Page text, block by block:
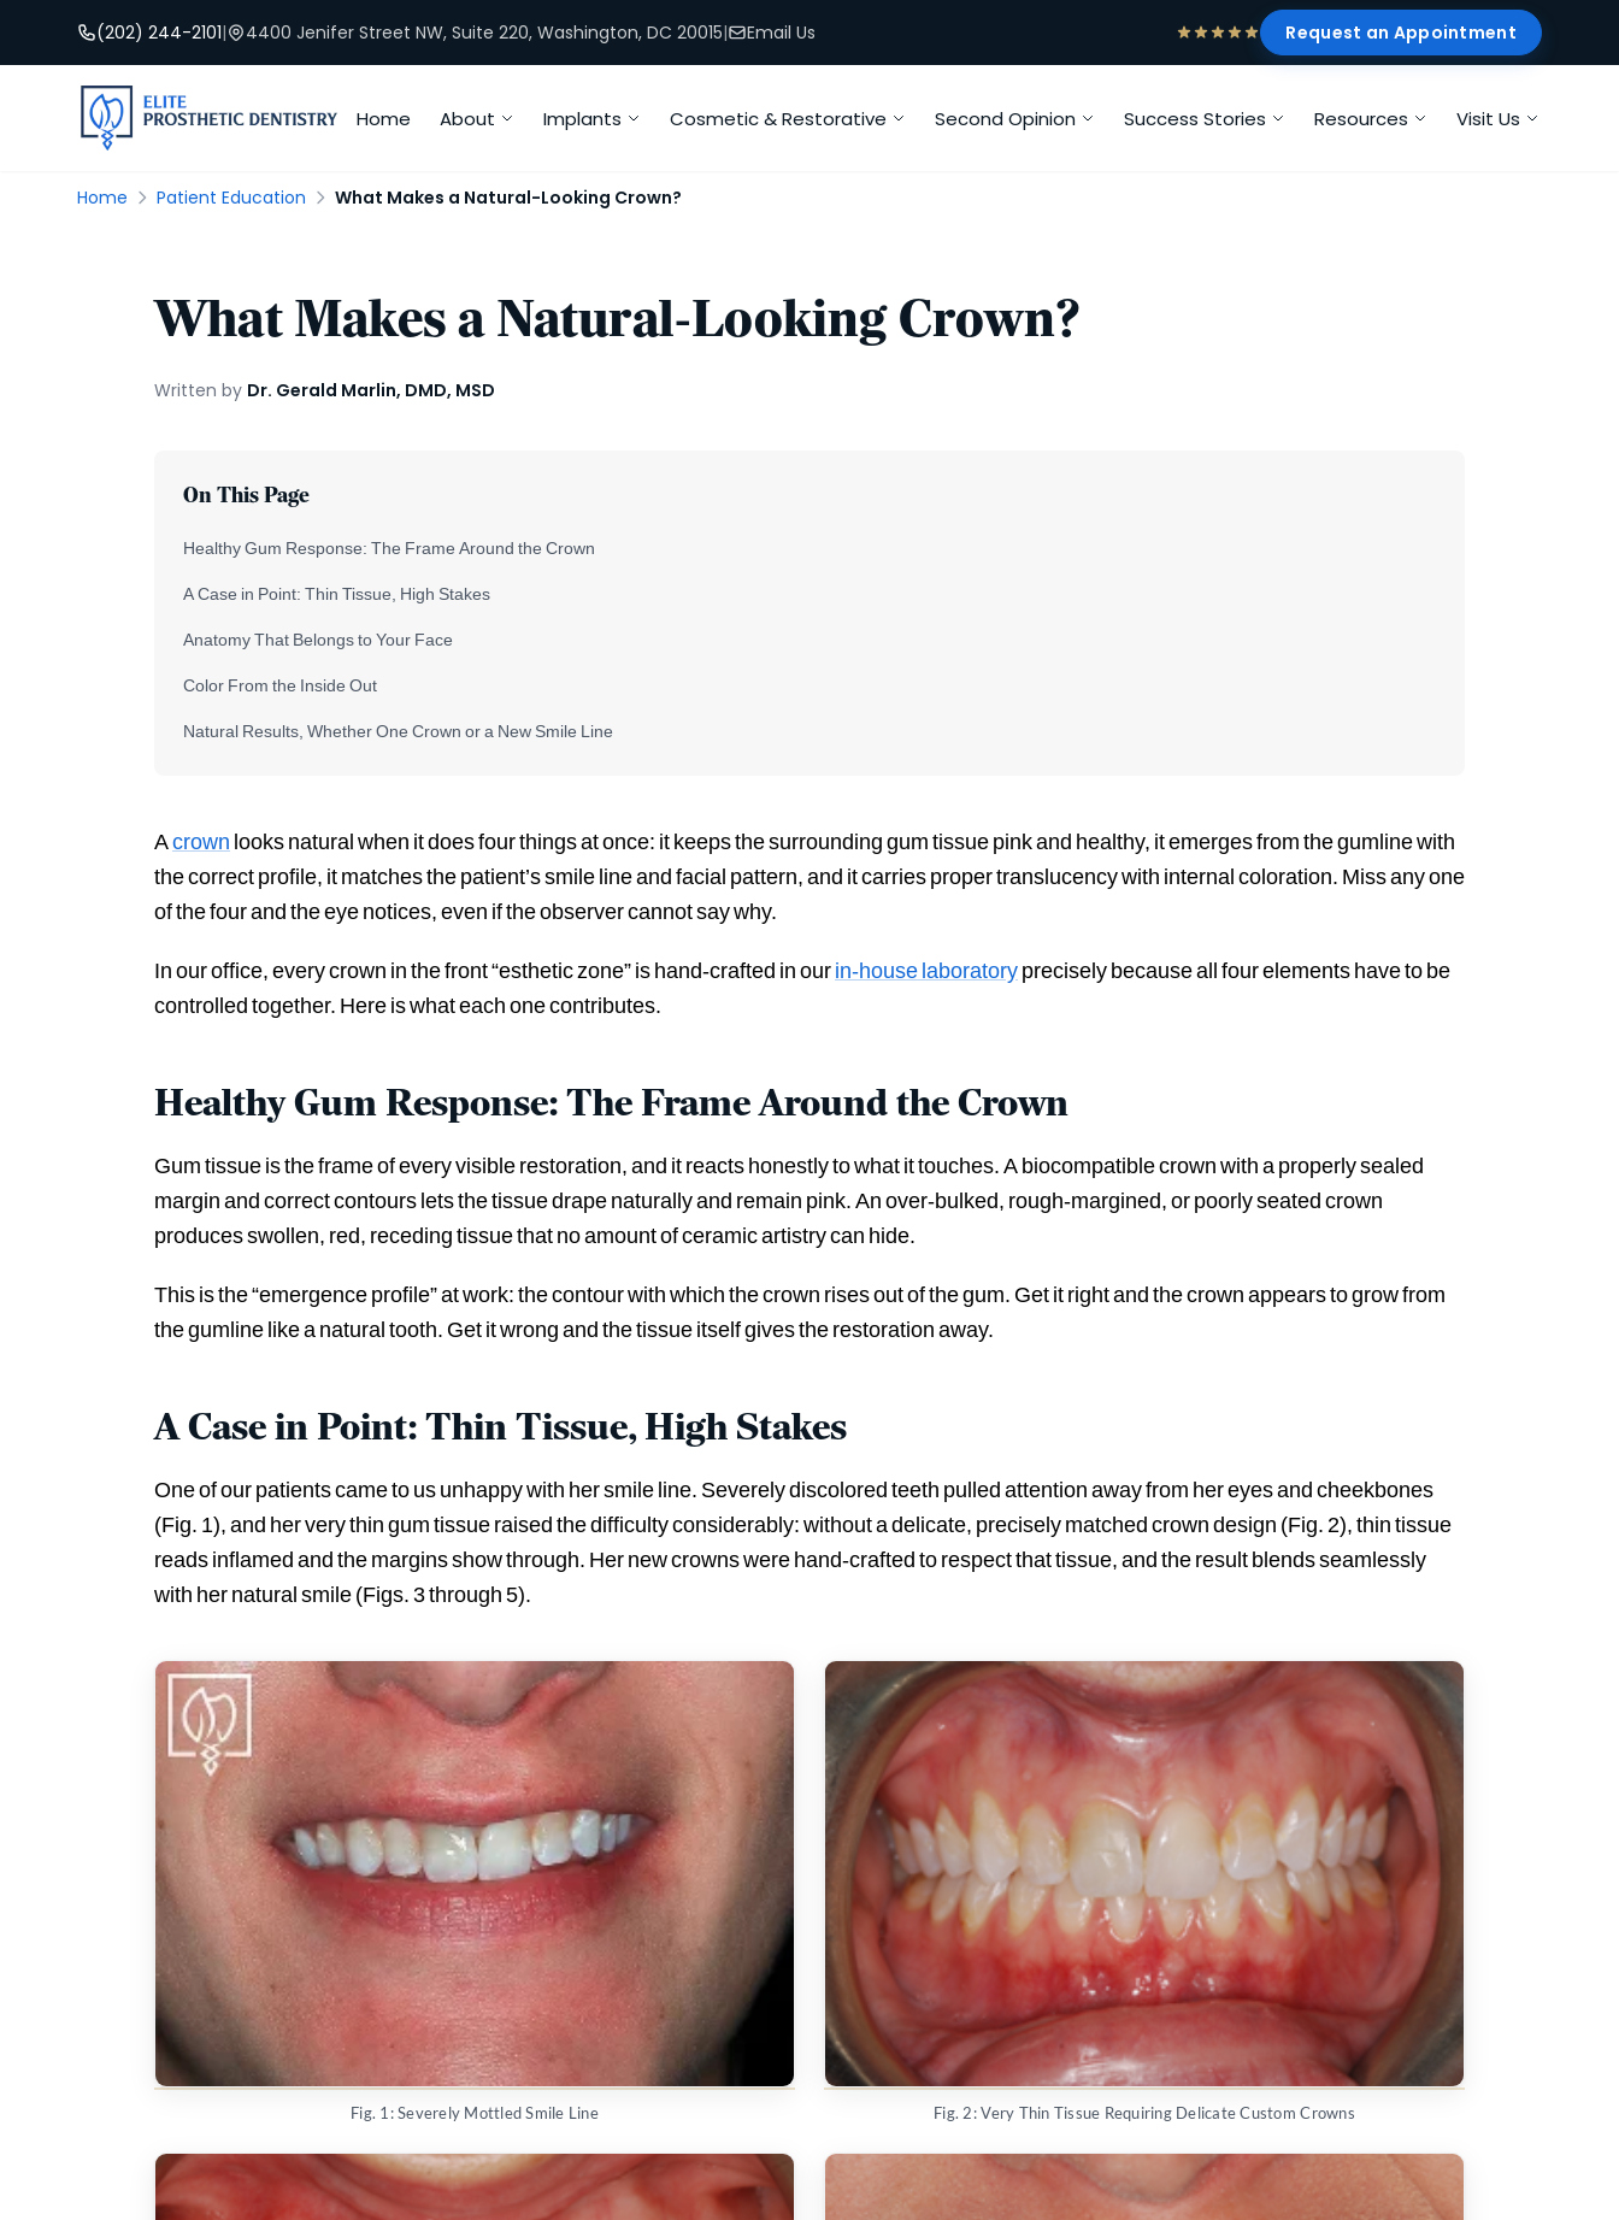
(202) 244-2101| 4400 Jenifer Street NW, Suite 220, Washington, DC 20015| Email Us Request an Appointment
Home About Implants Cosmetic & Restorative Second Opinion Success Stories Resources Visit Us
Home Patient Education What Makes a Natural-Looking Crown?
What Makes a Natural-Looking Crown?
Written by Dr. Gerald Marlin, DMD, MSD
On This Page
Healthy Gum Response: The Frame Around the Crown
A Case in Point: Thin Tissue, High Stakes
Anatomy That Belongs to Your Face
Color From the Inside Out
Natural Results, Whether One Crown or a New Smile Line
Acrown looks natural when it does four things at once: it keeps the surrounding gum tissue pink and healthy, it emerges from the gumline with
the correct profile, it matches the patient’s smile line and facial pattern, and it carries proper translucency with internal coloration. Miss any one
of the four and the eye notices, even if the observer cannot say why.
In our office, every crown in the front “esthetic zone” is hand-crafted in ourin-house laboratoryprecisely because all four elements have to be
controlled together. Here is what each one contributes.
Healthy Gum Response: The Frame Around the Crown
Gum tissue is the frame of every visible restoration, and it reacts honestly to what it touches. A biocompatible crown with a properly sealed
margin and correct contours lets the tissue drape naturally and remain pink. An over-bulked, rough-margined, or poorly seated crown
produces swollen, red, receding tissue that no amount of ceramic artistry can hide.
This is the “emergence profile” at work: the contour with which the crown rises out of the gum. Get it right and the crown appears to grow from
the gumline like a natural tooth. Get it wrong and the tissue itself gives the restoration away.
A Case in Point: Thin Tissue, High Stakes
One of our patients came to us unhappy with her smile line. Severely discolored teeth pulled attention away from her eyes and cheekbones
(Fig. 1), and her very thin gum tissue raised the difficulty considerably: without a delicate, precisely matched crown design (Fig. 2), thin tissue
reads inflamed and the margins show through. Her new crowns were hand-crafted to respect that tissue, and the result blends seamlessly
with her natural smile (Figs. 3 through 5).
Fig. 1: Severely Mottled Smile Line Fig. 2: Very Thin Tissue Requiring Delicate Custom Crowns